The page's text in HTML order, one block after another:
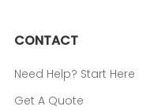
CONTACT
Need Help? Start Here
Get A Quote